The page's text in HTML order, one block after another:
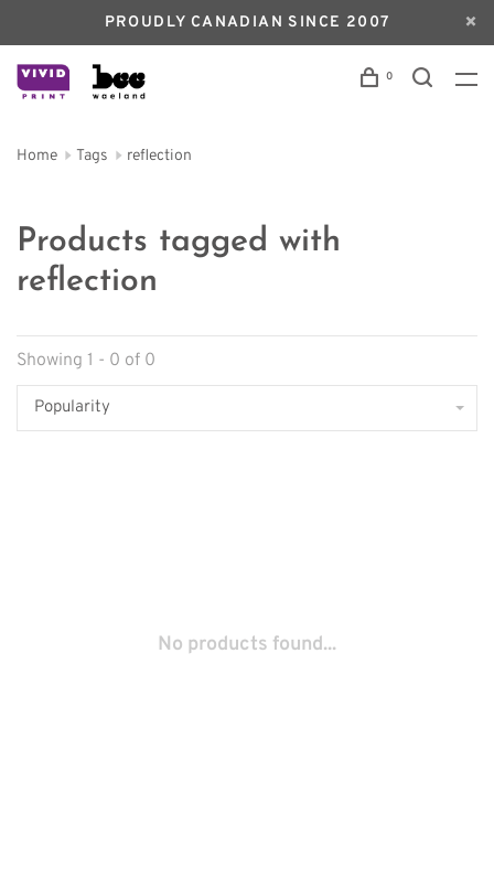
PROUDLY CANADIAN SINCE 2007
0
Home Tags reflection
Products tagged with
reflection
Showing 1 - 0 of 0
Popularity
No products found...